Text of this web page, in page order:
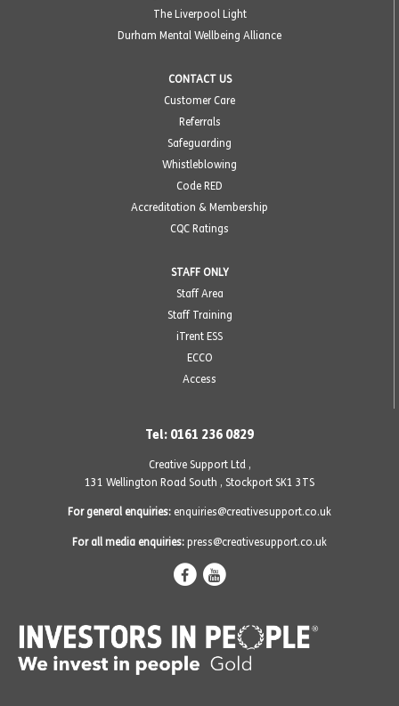
The Liverpool Light
Durham Mental Wellbeing Alliance
CONTACT US
Customer Care
Referrals
Safeguarding
Whistleblowing
Code RED
Accreditation & Membership
CQC Ratings
STAFF ONLY
Staff Area
Staff Training
iTrent ESS
ECCO
Access
Tel: 0161 236 0829
Creative Support Ltd ,
131 Wellington Road South , Stockport SK1 3TS
For general enquiries: enquiries@creativesupport.co.uk
For all media enquiries: press@creativesupport.co.uk